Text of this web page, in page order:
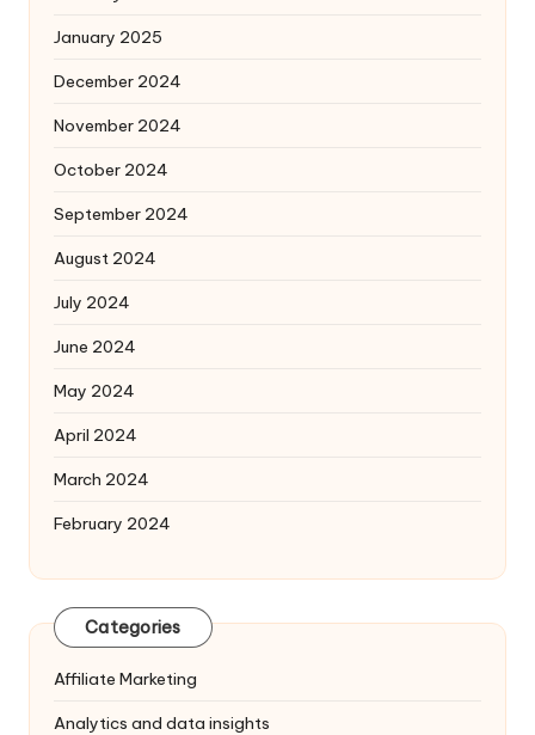
January 2025
December 2024
November 2024
October 2024
September 2024
August 2024
July 2024
June 2024
May 2024
April 2024
March 2024
February 2024
Categories
Affiliate Marketing
Analytics and data insights